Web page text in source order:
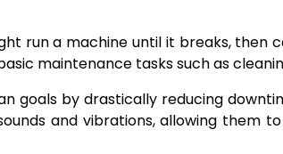
run a machine until it breaks, then
maintenance tasks such as
goals by drastically reducing
and vibrations, allowing them